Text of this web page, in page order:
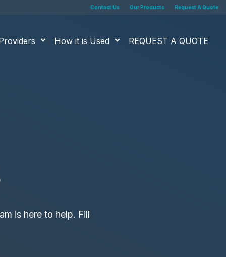
Contact Us Our Products Request A Quote
How it is Used REQUEST A QUOTE
is here to help. Fill